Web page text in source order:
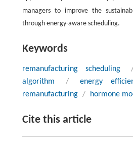
managers to improve the
through energy-aware scheduling.
Keywords
remanufacturing scheduling
algorithm
/ energy
remanufacturing / hormone
Cite this article